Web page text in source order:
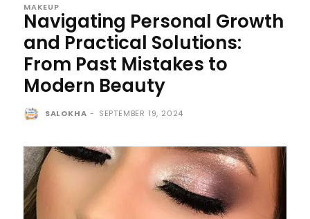
MAKEUP
Navigating Personal Growth
and Practical Solutions:
From Past Mistakes to
Modern Beauty
SALOKHA - SEPTEMBER 19, 2024